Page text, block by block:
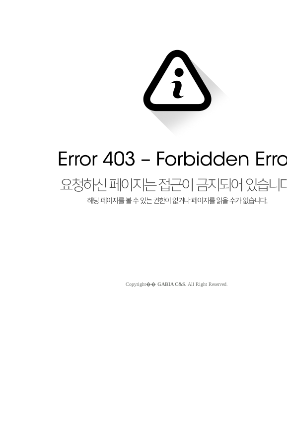
Copyright�� GABIA C&S. All Right Reserved.